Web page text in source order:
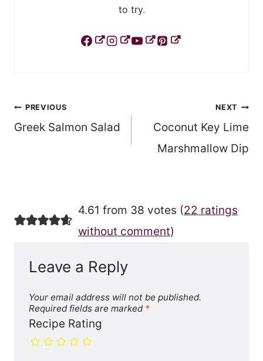
to try.
Post
navigation
PREVIOUS
Greek Salmon Salad
NEXT
Coconut Key Lime
Marshmallow Dip
4.61 from 38 votes (22 ratings
without comment)
Leave a Reply
Your email address will not be published.
Required fields are marked *
Recipe Rating